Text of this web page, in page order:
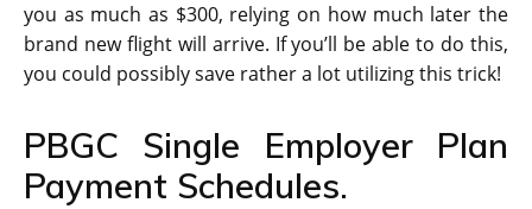
you as much as $300, relying on how much later the
brand new flight will arrive. If you’ll be able to do this,
you could possibly save rather a lot utilizing this trick!
PBGC Single Employer Plan
Payment Schedules.